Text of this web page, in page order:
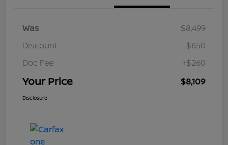
Was
$8,499
Discount
-$650
Doc Fee
+$260
Your Price $8,109
Disclosure